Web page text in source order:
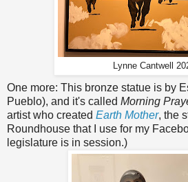
Lynne Cantwell
One more: This bronze statue is by
Pueblo), and it's called Morning
artist who created Earth Mother, the
Roundhouse that I use for my
legislature is in session.)